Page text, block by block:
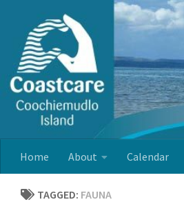
Skip to content
Home About Calendar
TAGGED: FAUNA